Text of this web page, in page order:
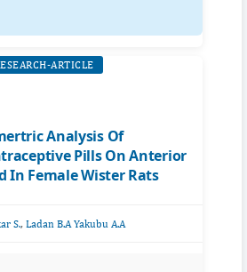
ARTICLE
Analysis Of
Pills On Anterior
In Female Wister Rats
S., Ladan B.A Yakubu A.A